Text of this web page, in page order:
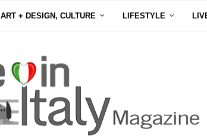
ART + DESIGN, CULTURE LIFESTYLE